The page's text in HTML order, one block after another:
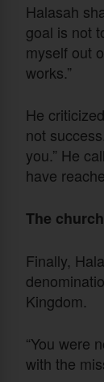
Halasah
goal is not
myself out
works.”
He
not
you.” He
have
The
Finally,
Kingdom.
“You were
with the